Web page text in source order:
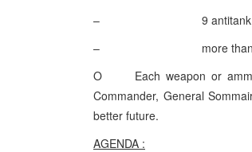
– 9 antitank
– more than 69
O Each weapon or
Commander, General
better future.
AGENDA :